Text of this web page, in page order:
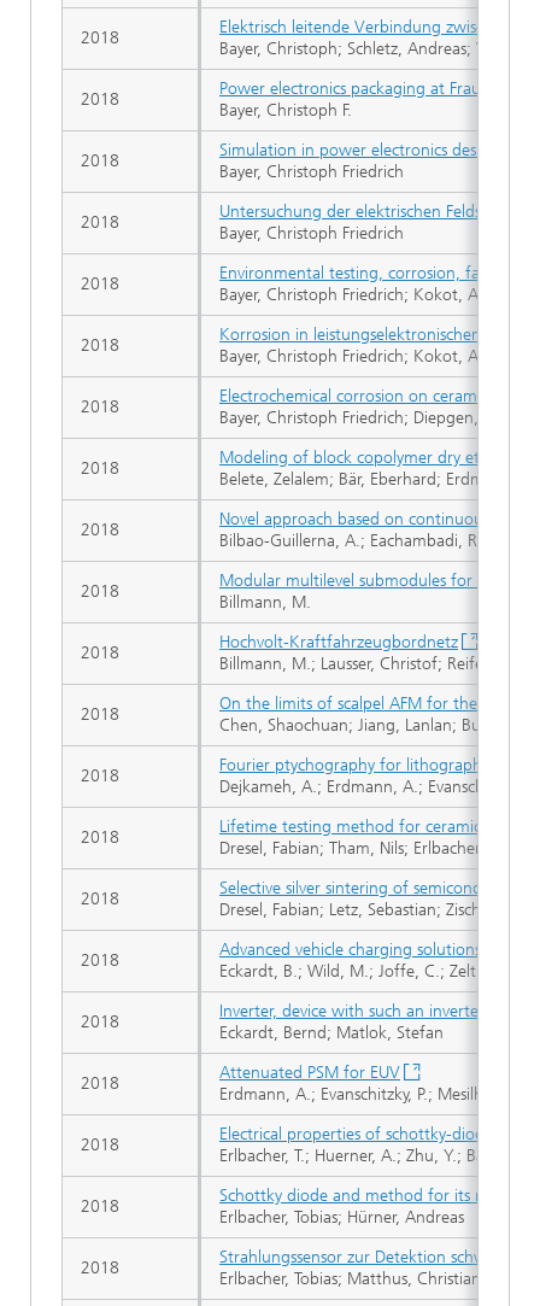
Elektrisch leitende Verbindung zwischen
Bayer, Christoph; Schletz, Andreas;
Power electronics packaging at Fraunhofer
Bayer, Christoph F.
Simulation in power electronics design.
Bayer, Christoph Friedrich
Untersuchung der elektrischen Feldstärke
Bayer, Christoph Friedrich
Environmental testing, corrosion, failure
Bayer, Christoph Friedrich; Kokot,
Korrosion in leistungselektronischen
Bayer, Christoph Friedrich; Kokot,
Electrochemical corrosion on ceramic
Bayer, Christoph Friedrich; Diepgen,
Modeling of block copolymer dry etching
Belete, Zelalem; Bär, Eberhard; Erdmann,
Novel approach based on continuous
Bilbao-Guillerna, A.; Eachambadi, R.T.;
Modular multilevel submodules for
Billmann, M.
Hochvolt-Kraftfahrzeugbordnetz
Billmann, M.; Lausser, Christof; Reifert,
On the limits of scalpel AFM for the 3D
Chen, Shaochuan; Jiang, Lanlan;
Fourier ptychography for lithography high
Dejkameh, A.; Erdmann, A.; Evanschitzky,
Lifetime testing method for ceramic
Dresel, Fabian; Tham, Nils; Erlbacher,
Selective silver sintering of semiconductor
Dresel, Fabian; Letz, Sebastian; Zischler,
Advanced vehicle charging solutions using
Eckardt, B.; Wild, M.; Joffe, C.; Zeltner, S.;
Inverter, device with such an inverter,
Eckardt, Bernd; Matlok, Stefan
Attenuated PSM for EUV
Erdmann, A.; Evanschitzky, P.; Mesilhy, H.;
Electrical properties of schottky-diodes
Erlbacher, T.; Huerner, A.; Zhu, Y.; Bach,
Schottky diode and method for its
Erlbacher, Tobias; Hürner, Andreas
Strahlungssensor zur Detektion schwacher
Erlbacher, Tobias; Matthus, Christian
2018
2018
2018
2018
2018
2018
2018
2018
2018
2018
2018
2018
2018
2018
2018
2018
2018
2018
2018
2018
2018